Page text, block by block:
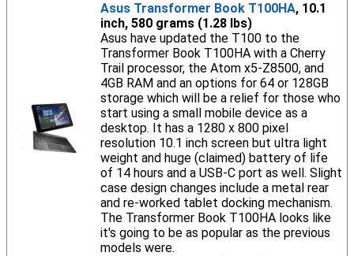
Asus Transformer Book T100HA, 10.1
inch, 580 grams (1.28 lbs)
Asus have updated the T100 to the
Transformer Book T100HA with a Cherry
Trail processor, the Atom x5-Z8500, and
4GB RAM and an options for 64 or 128GB
storage which will be a relief for those who
start using a small mobile device as a
desktop. It has a 1280 x 800 pixel
resolution 10.1 inch screen but ultra light
weight and huge (claimed) battery of life
of 14 hours and a USB-C port as well. Slight
case design changes include a metal rear
and re-worked tablet docking mechanism.
The Transformer Book T100HA looks like
it's going to be as popular as the previous
models were.